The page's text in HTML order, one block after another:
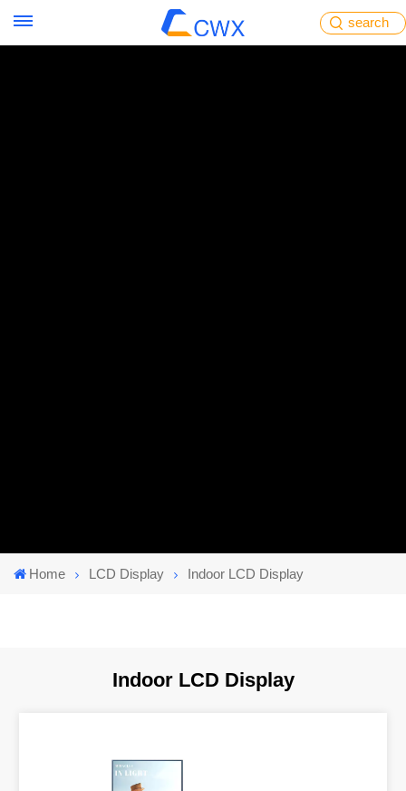
search
Home LCD Display Indoor LCD Display
Indoor LCD Display